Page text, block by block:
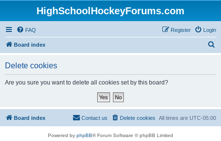
HighSchoolHockeyForums.com
FAQ Login
Register
Board index
Delete cookies
Are you sure you want to delete all cookies set by this board?
Board index All times are UTC-05:00
Delete cookies
Contact us
Powered by phpBB® Forum Software © phpBB Limited